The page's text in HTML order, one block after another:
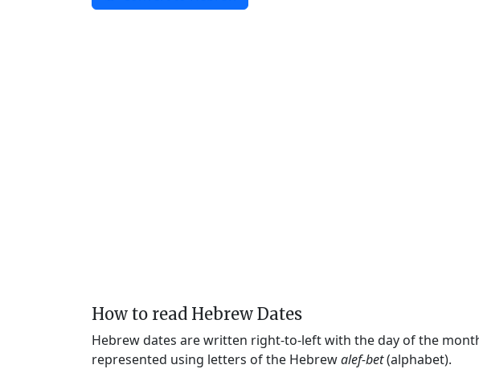
How to read Hebrew Dates
Hebrew dates are written right-to-left with the day of the
represented using letters of the Hebrewalef-bet(alphabet).